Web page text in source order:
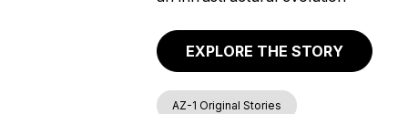
EXPLORE THE STORY
AZ-1 Original Stories